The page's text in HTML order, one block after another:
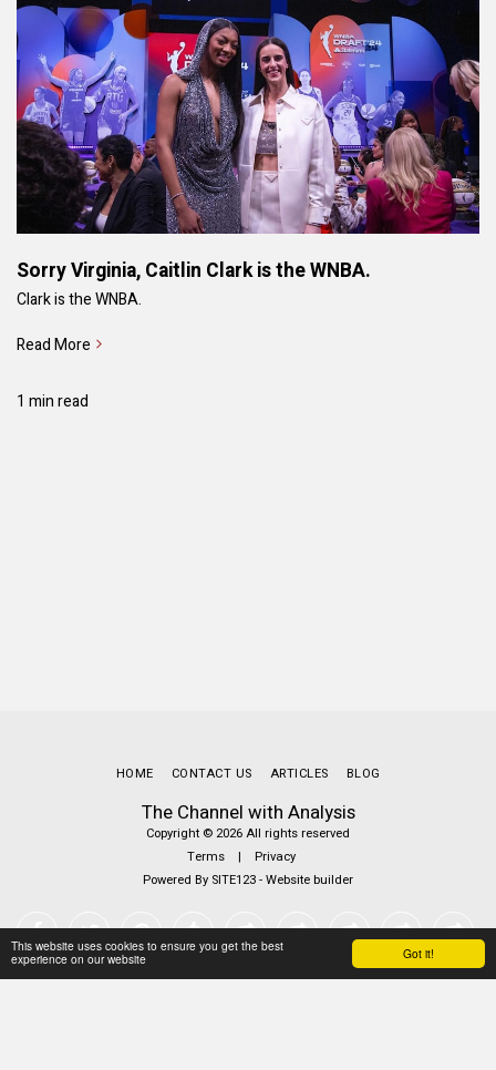
Got it!
This website uses cookies to ensure you get the best
experience on our website
Sorry Virginia, Caitlin Clark is the WNBA.
Clark is the WNBA.
Read More
1 min read
The Channel with Analysis
Copyright © 2026 All rights reserved
Terms | Privacy
Powered By SITE123-Website builder
HOME CONTACT US ARTICLES BLOG